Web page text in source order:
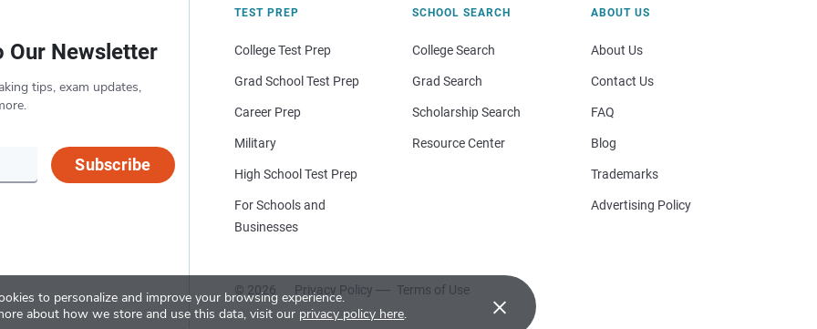
to personalize and improve your browsing experience.
about how we store and use this data, visit our privacy policy here. ×
Our Newsletter
tips, exam updates,
Subscribe
TEST PREP
College Test Prep
Grad School Test Prep
Career Prep
Military
High School Test Prep
For Schools and
Businesses
SCHOOL SEARCH
College Search
Grad Search
Scholarship Search
Resource Center
© 2026 Privacy Policy Terms of Use
ABOUT US
About Us
Contact Us
FAQ
Blog
Trademarks
Advertising Policy